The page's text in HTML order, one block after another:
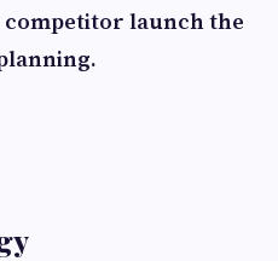
competitor launch the